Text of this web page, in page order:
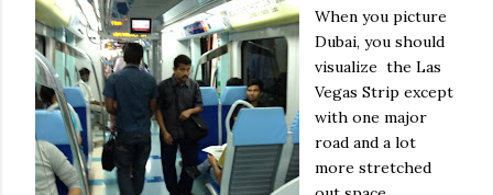
When you picture
Dubai, you should
visualize the Las
Vegas Strip except
with one major
road and a lot
more stretched